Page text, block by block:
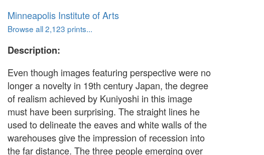
Minneapolis Institute of Arts
Browse all 2,123 prints...
Description:
Even though images featuring perspective were no
longer a novelty in 19th century Japan, the degree
of realism achieved by Kuniyoshi in this image
must have been surprising. The straight lines he
used to delineate the eaves and white walls of the
warehouses give the impression of recession into
the far distance. The three people emerging over